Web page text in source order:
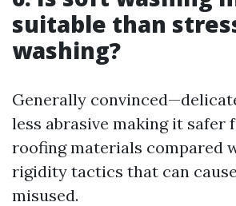
suitable than
washing?
Generally
less abrasive making it safer
roofing materials compared
rigidity tactics that can
misused.